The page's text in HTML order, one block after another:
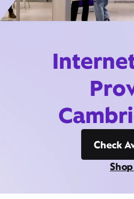
Check